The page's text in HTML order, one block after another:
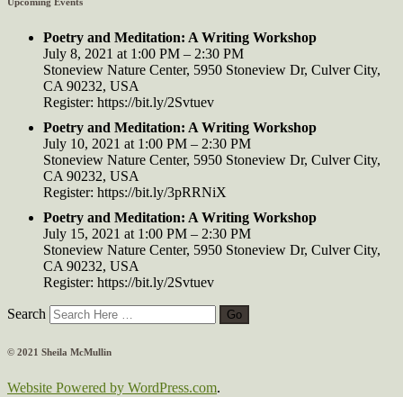
Poetry and Meditation: A Writing Workshop
July 8, 2021 at 1:00 PM – 2:30 PM
Stoneview Nature Center, 5950 Stoneview Dr, Culver City,
CA 90232, USA
Register: https://bit.ly/2Svtuev
Poetry and Meditation: A Writing Workshop
July 10, 2021 at 1:00 PM – 2:30 PM
Stoneview Nature Center, 5950 Stoneview Dr, Culver City,
CA 90232, USA
Register: https://bit.ly/3pRRNiX
Poetry and Meditation: A Writing Workshop
July 15, 2021 at 1:00 PM – 2:30 PM
Stoneview Nature Center, 5950 Stoneview Dr, Culver City,
CA 90232, USA
Register: https://bit.ly/2Svtuev
Search
© 2021 Sheila McMullin
Website Powered by WordPress.com.